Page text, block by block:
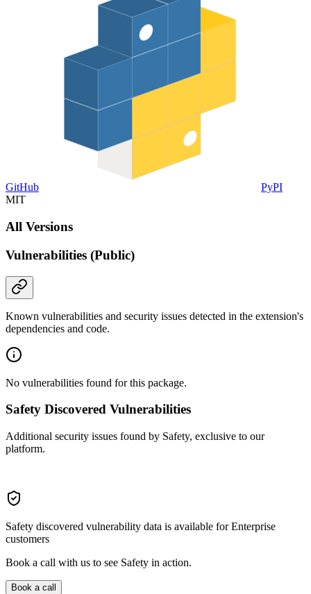
GitHub
PyPI
MIT
All Versions
Vulnerabilities (Public)
Known vulnerabilities and security issues detected in the extension's
dependencies and code.
No vulnerabilities found for this package.
Safety Discovered Vulnerabilities
Additional security issues found by Safety, exclusive to our
platform.
Safety discovered vulnerability data is available for Enterprise
customers
Book a call with us to see Safety in action.
Book a call